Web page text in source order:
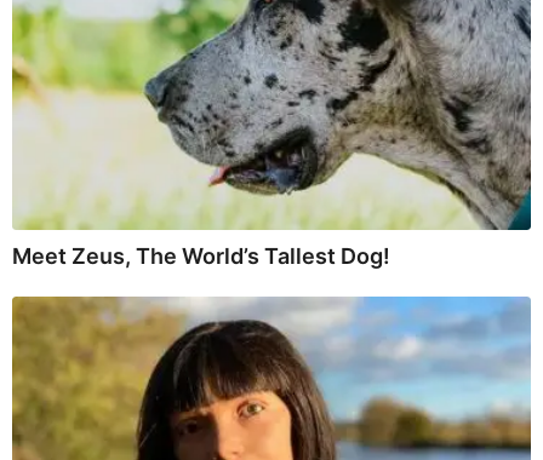
Meet Zeus, The World’s Tallest Dog!